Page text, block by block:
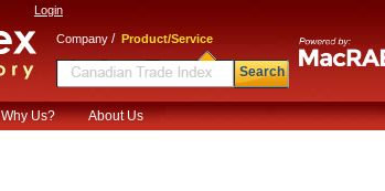
Login
Company / Product/Service
Search
Why Us? About Us